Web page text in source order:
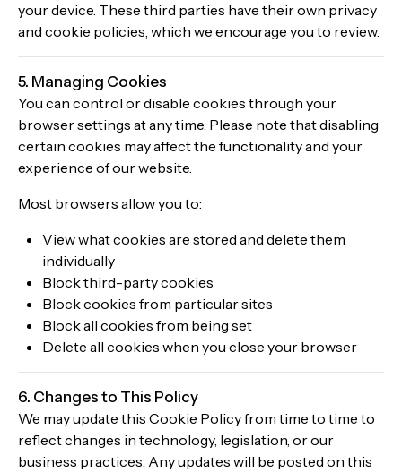
your device. These third parties have their own privacy
and cookie policies, which we encourage you to review.
5. Managing Cookies
You can control or disable cookies through your
browser settings at any time. Please note that disabling
certain cookies may affect the functionality and your
experience of our website.
Most browsers allow you to:
View what cookies are stored and delete them
individually
Block third-party cookies
Block cookies from particular sites
Block all cookies from being set
Delete all cookies when you close your browser
6. Changes to This Policy
We may update this Cookie Policy from time to time to
reflect changes in technology, legislation, or our
business practices. Any updates will be posted on this